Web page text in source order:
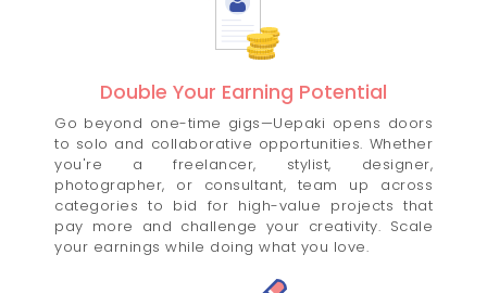
Double Your Earning Potential
Go beyond one-time gigs—Uepaki opens doors
to solo and collaborative opportunities. Whether
you're a freelancer, stylist, designer,
photographer, or consultant, team up across
categories to bid for high-value projects that
pay more and challenge your creativity. Scale
your earnings while doing what you love.